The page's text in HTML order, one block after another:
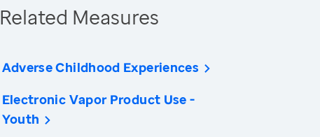
Related Measures
Adverse Childhood Experiences
Electronic Vapor Product Use -
Youth